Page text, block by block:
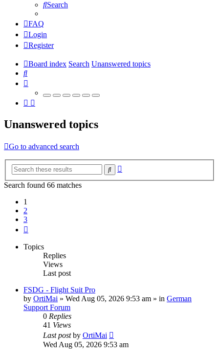
Search
FAQ
Login
Register
Board index Search Unanswered topics
Search
Unanswered topics
Go to advanced search
Search
Search found 66 matches
1
2
3
Topics
Replies
Views
Last post
FSDG - Flight Suit Pro
by OrtiMai » Wed Aug 05, 2026 9:53 am » in German
Support Forum
0 Replies
41 Views
Last postby OrtiMai
Wed Aug 05, 2026 9:53 am